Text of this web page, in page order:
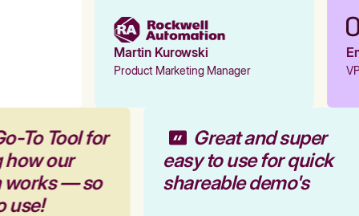
Martin Kurowski
Product Marketing Manager
To Tool for
how our
works — so
use!
Great and super
easy to use for quick
shareable demo's